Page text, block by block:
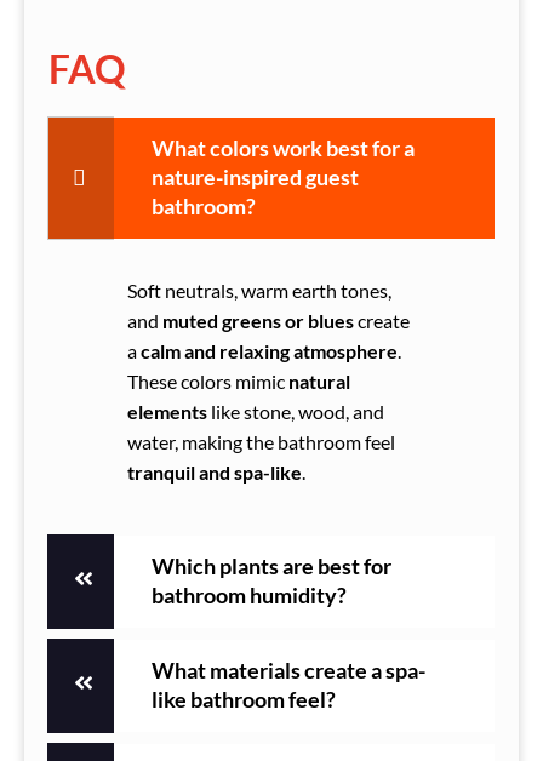
FAQ
What colors work best for a
nature-inspired guest
bathroom?
Soft neutrals, warm earth tones,
and muted greens or bluescreate
acalm and relaxing atmosphere.
These colors mimic natural
elements like stone, wood, and
water, making the bathroom feel
tranquil and spa-like.
Which plants are best for
bathroom humidity?
What materials create a spa-
like bathroom feel?